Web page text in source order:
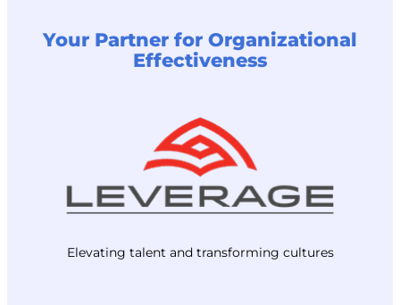
Your Partner for Organizational
Effectiveness
Elevating talent and transforming cultures